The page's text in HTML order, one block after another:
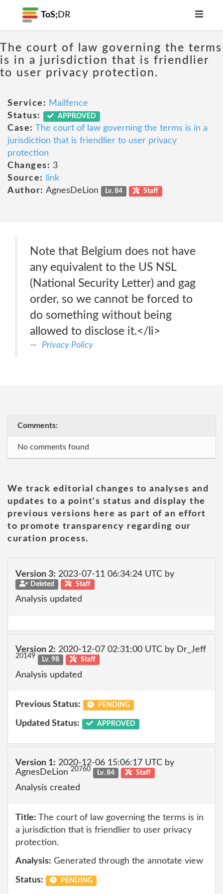
ToS; DR
The court of law governing the terms
is in a jurisdiction that is friendlier
to user privacy protection.
Service: Mailfence
Status:
APPROVED
Case: The court of law governing the terms is in a
jurisdiction that is friendlier to user privacy
protection
Changes: 3
Source:
link
Author: AgnesDeLion Lv. 84 Staff
Note that Belgium does not have
any equivalent to the US NSL
(National Security Letter) and gag
order, so we cannot be forced to
do something without being
allowed to disclose it.</li>
Privacy Policy
Comments:
No comments found
We track editorial changes to analyses and
updates to a point's status and display the
previous versions here as part of an effort
to promote transparency regarding our
curation process.
Version 3: 2023-07-11 06:34:24 UTC by
Deleted Staff
Analysis updated
Version 2: 2020-12-07 02:31:00 UTC by Dr_Jeff
20149 Lv. 98 Staff
Analysis updated
Previous Status: PENDING
Updated Status: APPROVED
Version 1: 2020-12-06 15:06:17 UTC by
AgnesDeLion 20760 Lv. 84 Staff
Analysis created
Title: The court of law governing the terms is in
a jurisdiction that is friendlier to user privacy
protection.
Analysis: Generated through the annotate view
Status: PENDING